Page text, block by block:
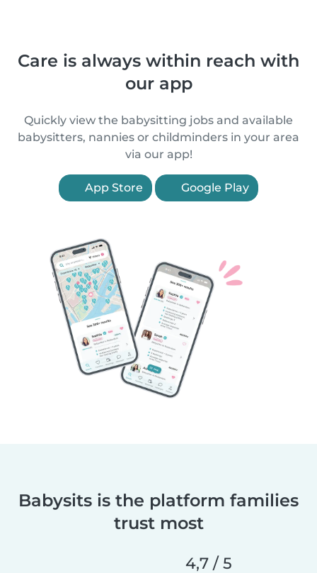
Care is always within reach with
our app
Quickly view the babysitting jobs and available
babysitters, nannies or childminders in your area
via our app!
App Store Google Play
Babysits is the platform families
trust most
4,7 / 5